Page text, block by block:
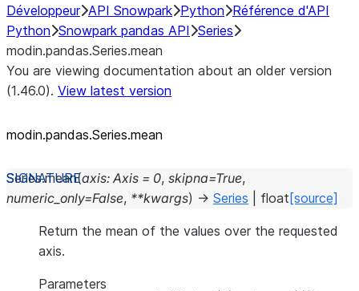
Développeur API Snowpark Python Référence d'API
Python Snowpark pandas API Series
modin.pandas.Series.mean
You are viewing documentation about an older version
(1.46.0). View latest version
modin.pandas.Series.mean
Series.mean(axis: Axis = 0, skipna=True,
numeric_only=False, **kwargs) → Series float [source]
Return the mean of the values over the requested
axis.
Parameters